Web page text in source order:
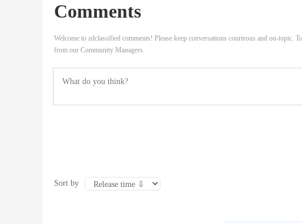
Comments
Welcome to zdclassified comments! Please keep conversations courteous and on-topic.
from our Community Managers.
Sort by